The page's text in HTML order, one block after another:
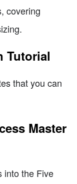
covering
Tutorial
that you can
Master
into the Five